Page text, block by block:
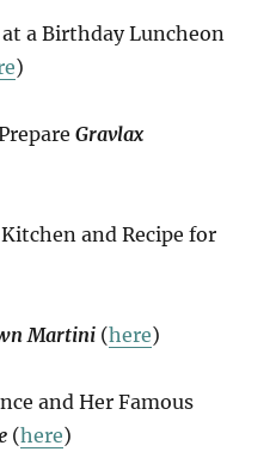
at a Birthday Luncheon
)
Gravlax
Kitchen and Recipe for
Martini (here)
and Her Famous
(here)